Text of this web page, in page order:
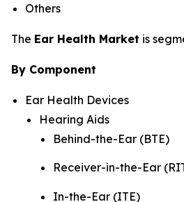
Others
The Ear Health Market is
By Component
Ear Health Devices
Hearing Aids
Behind-the-Ear (BTE)
Receiver-in-the-Ear
In-the-Ear (ITE)